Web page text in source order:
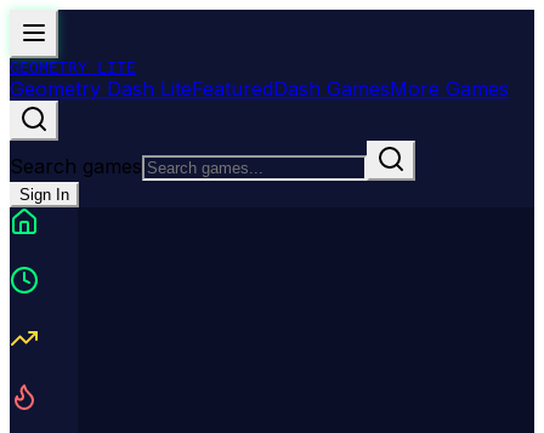
GEOMETRY LITE
Geometry Dash LiteFeaturedDash GamesMore Games
Search games
Sign In